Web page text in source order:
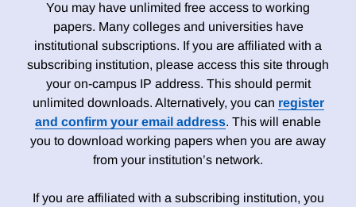
You may have unlimited free access to working
papers. Many colleges and universities have
institutional subscriptions. If you are affiliated with a
subscribing institution, please access this site through
your on-campus IP address. This should permit
unlimited downloads. Alternatively, you can register
and confirm your email address. This will enable
you to download working papers when you are away
from your institution’s network.
If you are affiliated with a subscribing institution, you